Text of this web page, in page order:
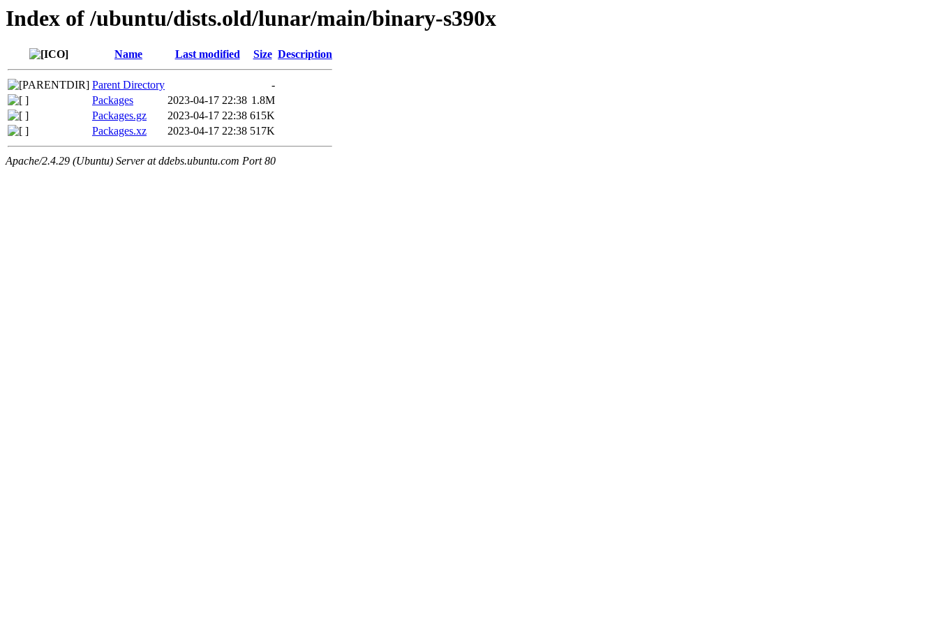
Index of /ubuntu/dists.old/lunar/main/binary-s390x
Name Last modified Size Description
Parent Directory
-
Packages
2023-04-17 22:38 1.8M
Packages.gz
2023-04-17 22:38 615K
Packages.xz
2023-04-17 22:38 517K
Apache/2.4.29 (Ubuntu) Server at ddebs.ubuntu.com Port 80